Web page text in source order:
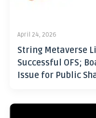
April 24, 2026
String Metaverse
Successful OFS;
Issue for Public